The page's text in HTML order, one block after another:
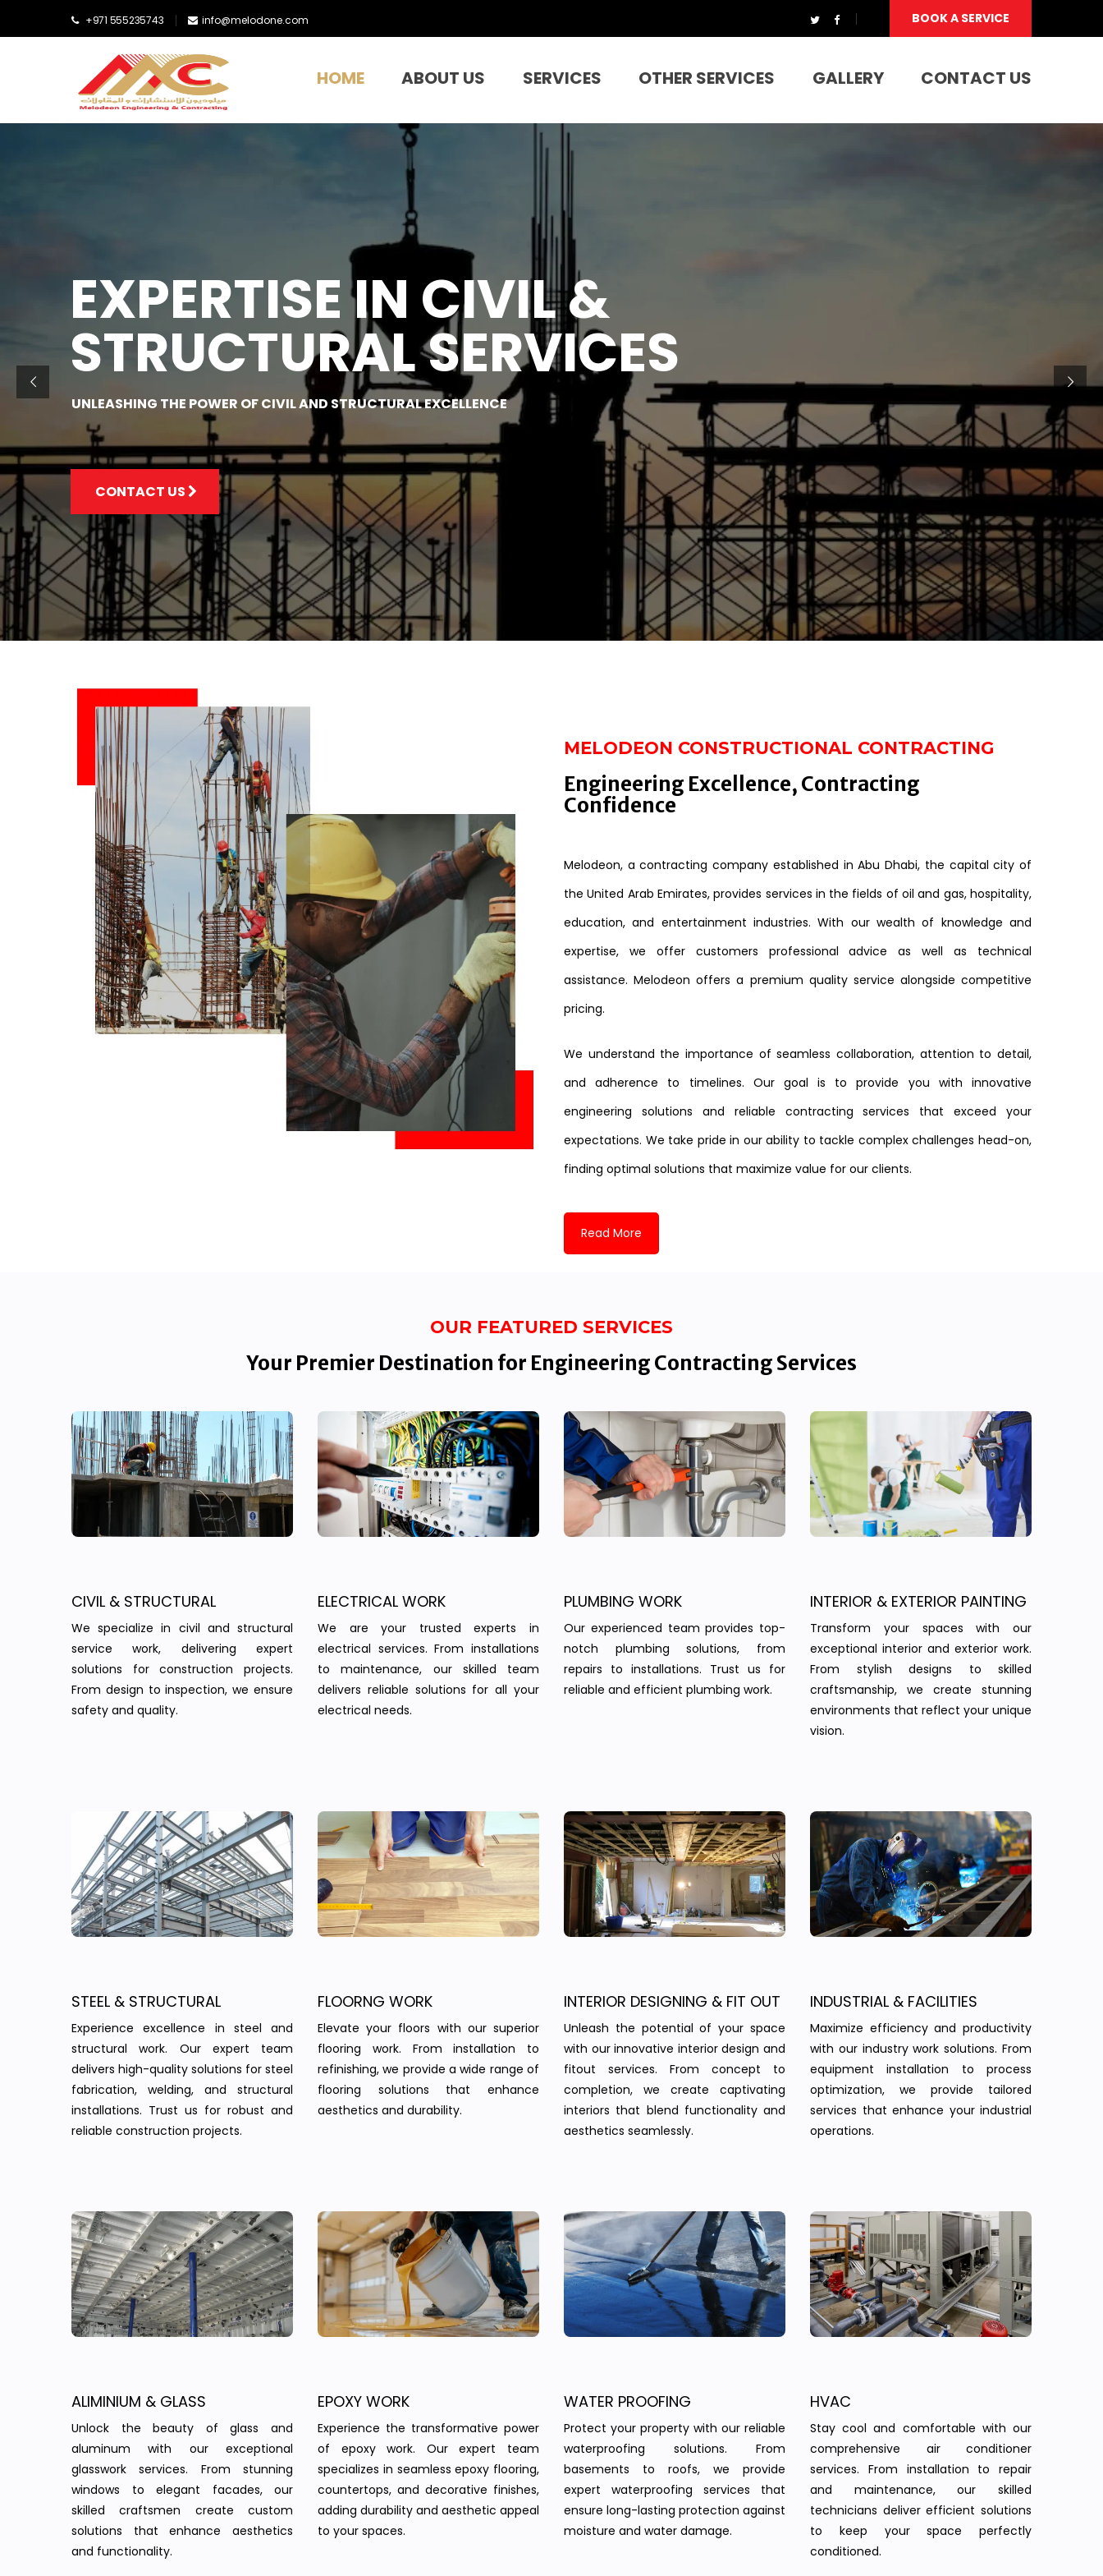
+971 555235743 info@melodone.com BOOK A SERVICE
HOME ABOUT US SERVICES OTHER SERVICES GALLERY CONTACT US
EXPERTISE IN CIVIL &
STRUCTURAL SERVICES
UNLEASHING THE POWER OF CIVIL AND STRUCTURAL EXCELLENCE
CONTACT US
MELODEON CONSTRUCTIONAL CONTRACTING
Engineering Excellence, Contracting
Confidence
Melodeon, a contracting company established in Abu Dhabi, the capital city of
the United Arab Emirates, provides services in the fields of oil and gas, hospitality,
education, and entertainment industries. With our wealth of knowledge and
expertise, we offer customers professional advice as well as technical
assistance. Melodeon offers a premium quality service alongside competitive
pricing.
We understand the importance of seamless collaboration, attention to detail,
and adherence to timelines. Our goal is to provide you with innovative
engineering solutions and reliable contracting services that exceed your
expectations. We take pride in our ability to tackle complex challenges head-on,
finding optimal solutions that maximize value for our clients.
Read More
OUR FEATURED SERVICES
Your Premier Destination for Engineering Contracting Services
CIVIL & STRUCTURAL
We specialize in civil and structural
service work, delivering expert
solutions for construction projects.
From design to inspection, we ensure
safety and quality.
ELECTRICAL WORK
We are your trusted experts in
electrical services. From installations
to maintenance, our skilled team
delivers reliable solutions for all your
electrical needs.
PLUMBING WORK
Our experienced team provides top-
notch plumbing solutions, from
repairs to installations. Trust us for
reliable and efficient plumbing work.
INTERIOR & EXTERIOR PAINTING
Transform your spaces with our
exceptional interior and exterior work.
From stylish designs to skilled
craftsmanship, we create stunning
environments that reflect your unique
vision.
STEEL & STRUCTURAL
Experience excellence in steel and
structural work. Our expert team
delivers high-quality solutions for steel
fabrication, welding, and structural
installations. Trust us for robust and
reliable construction projects.
FLOORNG WORK
Elevate your floors with our superior
flooring work. From installation to
refinishing, we provide a wide range of
flooring solutions that enhance
aesthetics and durability.
INTERIOR DESIGNING & FIT OUT
Unleash the potential of your space
with our innovative interior design and
fitout services. From concept to
completion, we create captivating
interiors that blend functionality and
aesthetics seamlessly.
INDUSTRIAL & FACILITIES
Maximize efficiency and productivity
with our industry work solutions. From
equipment installation to process
optimization, we provide tailored
services that enhance your industrial
operations.
ALIMINIUM & GLASS
Unlock the beauty of glass and
aluminum with our exceptional
glasswork services. From stunning
windows to elegant facades, our
skilled craftsmen create custom
solutions that enhance aesthetics
and functionality.
EPOXY WORK
Experience the transformative power
of epoxy work. Our expert team
specializes in seamless epoxy flooring,
countertops, and decorative finishes,
adding durability and aesthetic appeal
to your spaces.
WATER PROOFING
Protect your property with our reliable
waterproofing solutions. From
basements to roofs, we provide
expert waterproofing services that
ensure long-lasting protection against
moisture and water damage.
HVAC
Stay cool and comfortable with our
comprehensive air conditioner
services. From installation to repair
and maintenance, our skilled
technicians deliver efficient solutions
to keep your space perfectly
conditioned.